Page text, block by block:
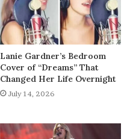
Lanie Gardner’s Bedroom
Cover of “Dreams” That
Changed Her Life Overnight
July 14, 2026